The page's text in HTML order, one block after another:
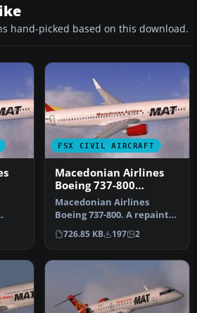
hand-picked based on this download.
FSX CIVIL AIRCRAFT
Macedonian Airlines
Boeing 737-800
Repaint
Macedonian Airlines
Boeing 737-800. A repaint
for the default B737-800.
Repai…
726.85 KB 197 2